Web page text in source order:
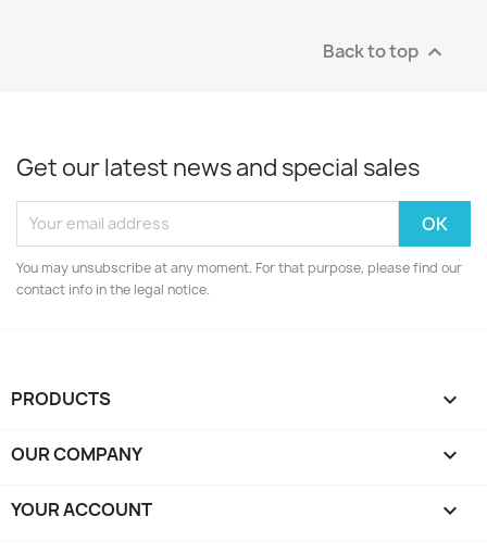
Back to top 
Get our latest news and special sales
You may unsubscribe at any moment. For that purpose, please find our
contact info in the legal notice.
PRODUCTS 
OUR COMPANY 
YOUR ACCOUNT 